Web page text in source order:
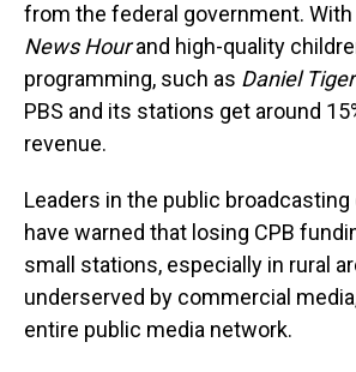
from the federal government.
News Hourand high-quality
programming, such as Daniel
PBS and its stations get around
revenue.
Leaders in the public
have warned that losing CPB
small stations, especially in rural
underserved by commercial
entire public media network.